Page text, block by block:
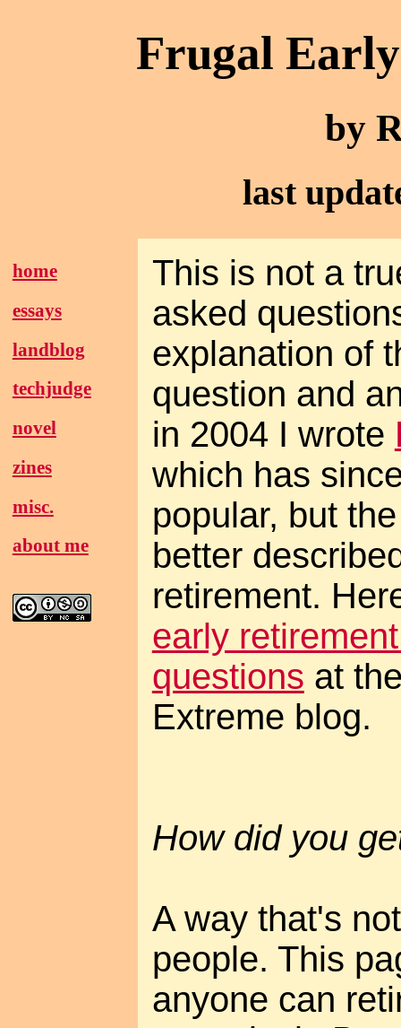
Frugal
by
last
home
essays
landblog
techjudge
novel
zines
misc.
about me
This is not a
asked
explanation of
question and
in 2004 I wrote
which has
popular, but
better
retirement.
early
questions at
Extreme blog.
How did you
A way that's
people. This
anyone can